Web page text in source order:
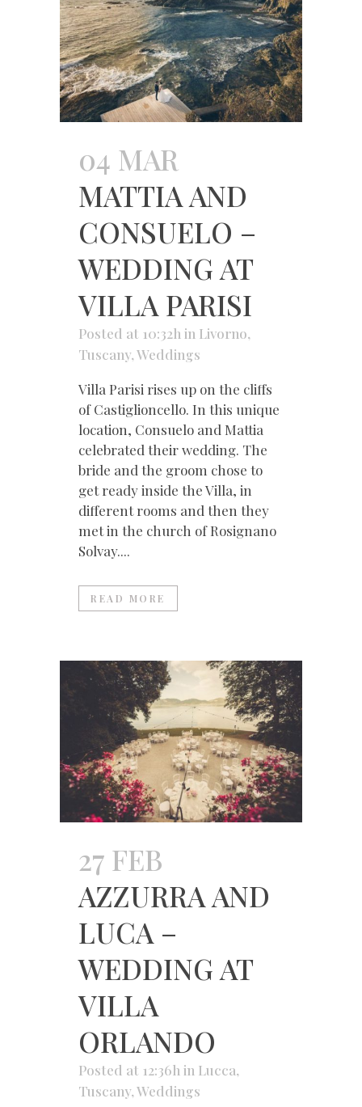
04 MAR
MATTIA AND
CONSUELO –
WEDDING AT
VILLA PARISI
Posted at 10:32h in Livorno,
Tuscany,Weddings
Villa Parisi rises up on the cliffs
of Castiglioncello. In this unique
location, Consuelo and Mattia
celebrated their wedding. The
bride and the groom chose to
get ready inside the Villa, in
different rooms and then they
met in the church of Rosignano
Solvay....
READ MORE
27 FEB
AZZURRA AND
LUCA –
WEDDING AT
VILLA
ORLANDO
Posted at 12:36h in Lucca,
Tuscany,Weddings